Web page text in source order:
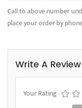
Call to above number
place your order by
Write A Review
Your Rating